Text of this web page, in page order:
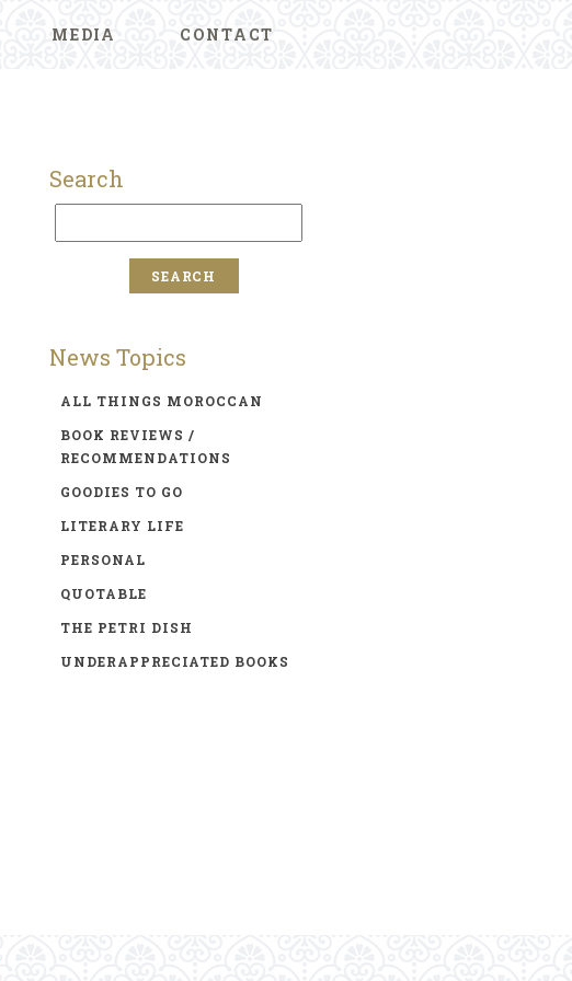
MEDIA CONTACT
Search
News Topics
ALL THINGS MOROCCAN
BOOK REVIEWS /
RECOMMENDATIONS
GOODIES TO GO
LITERARY LIFE
PERSONAL
QUOTABLE
THE PETRI DISH
UNDERAPPRECIATED BOOKS